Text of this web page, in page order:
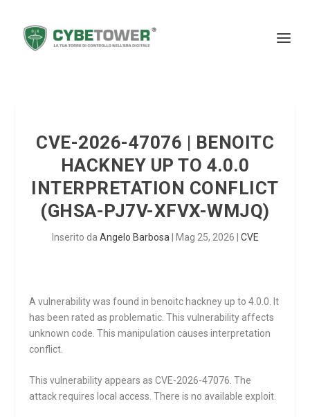
CVE-2026-47076 | BENOITC
HACKNEY UP TO 4.0.0
INTERPRETATION CONFLICT
(GHSA-PJ7V-XFVX-WMJQ)
Inserito da Angelo Barbosa Mag 25, 2026 CVE
A vulnerability was found in benoitc hackney up to 4.0.0. It
has been rated as problematic. This vulnerability affects
unknown code. This manipulation causes interpretation
conflict.
This vulnerability appears as CVE-2026-47076. The
attack requires local access. There is no available exploit.